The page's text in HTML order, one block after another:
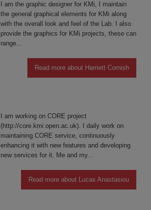
I am the graphic designer for KMi, I maintain
the general graphical elements for KMi along
with the overall look and feel of the Lab. I also
provide the graphics for KMi projects, these can
range...
Read more about Harriett Cornish
I am working on CORE project
(http://core.kmi.open.ac.uk). I daily work on
maintaining CORE service, continuously
enhancing it with new features and developing
new services for it. Me and my...
Read more about Lucas Anastasiou